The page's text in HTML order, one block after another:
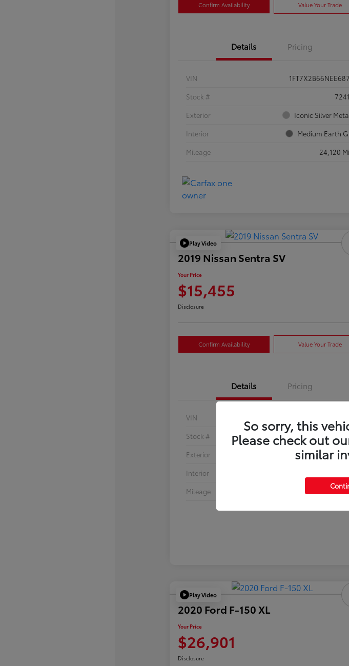
Confirm Availability Value Your Trade
Details Pricing
VIN
Stock #
Exterior
Iconic Silver
Interior
Medium Earth
Mileage
24,120
Play Video
2019 Nissan Sentra SV
Your Price
$15,455
Disclosure
Confirm Availability Value Your Trade
Details Pricing
VIN
Stock #
Exterior
Gun
Interior
Mileage
76,573
Play Video
2020 Ford F-150 XL
Your Price
$26,901
Disclosure
So sorry, this
Please check out
similar